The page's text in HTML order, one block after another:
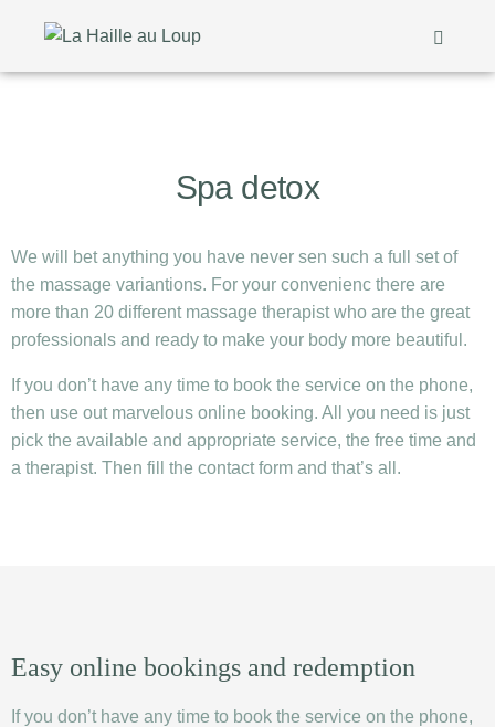
Spa detox
We will bet anything you have never sen such a full set of
the massage variantions. For your convenienc there are
more than 20 different massage therapist who are the great
professionals and ready to make your body more beautiful.
If you don’t have any time to book the service on the phone,
then use out marvelous online booking. All you need is just
pick the available and appropriate service, the free time and
a therapist. Then fill the contact form and that’s all.
Easy online bookings and redemption
If you don’t have any time to book the service on the phone,